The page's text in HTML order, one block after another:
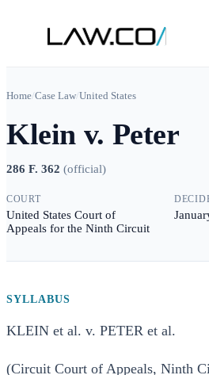
Home/Case Law/United States
Klein v. Peter
286 F. 362 (official)
COURT
United States Court of
Appeals for the Ninth Circuit
SYLLABUS
KLEIN et al. v. PETER et al.
(Circuit Court of Appeals, Ninth